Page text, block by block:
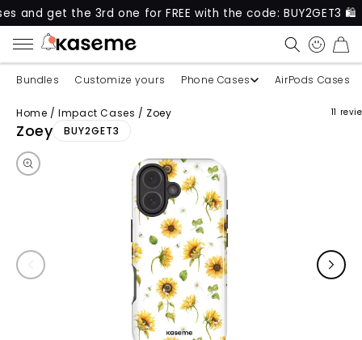
the 3rd one for FREE with the code: BUY2GET3 🛍️
CART
Bundles Customize yours Phone Cases AirPods Cases
Home / Impact Cases / Zoey
Zoey BUY2GET3
11
Skip to product information